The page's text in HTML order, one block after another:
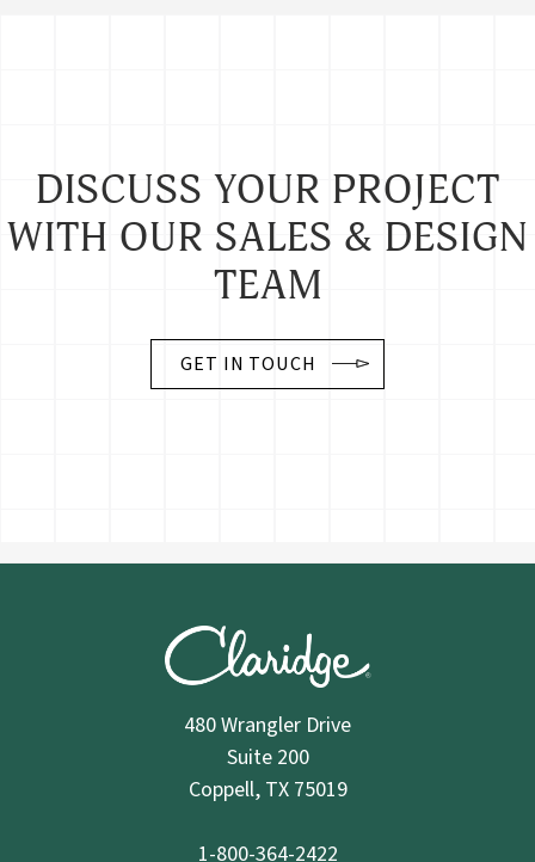
DISCUSS YOUR PROJECT
WITH OUR SALES & DESIGN
TEAM
GET IN TOUCH
480 Wrangler Drive
Suite 200
Coppell, TX 75019
1-800-364-2422